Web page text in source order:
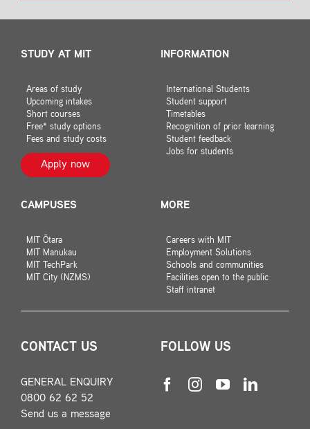
STUDY AT MIT
Areas of study
Upcoming intakes
Short courses
Free* study options
Fees and study costs
Apply now
INFORMATION
International Students
Student support
Timetables
Recognition of prior learning
Student feedback
Jobs for students
CAMPUSES
MIT Ōtara
MIT Manukau
MIT TechPark
MIT City (NZMS)
MORE
Careers with MIT
Employment Solutions
Schools and communities
Facilities open to the public
Staff intranet
CONTACT US
GENERAL ENQUIRY
0800 62 62 52
Send us a message
FOLLOW US